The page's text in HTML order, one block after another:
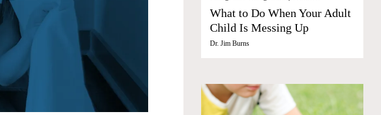
What to Do When Your Adult
Child Is Messing Up
Dr. Jim Burns